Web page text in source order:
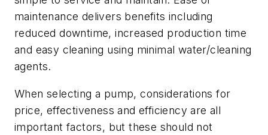
maintenance delivers benefits including
reduced downtime, increased production time
and easy cleaning using minimal water/cleaning
agents.
When selecting a pump, considerations for
price, effectiveness and efficiency are all
important factors, but these should not